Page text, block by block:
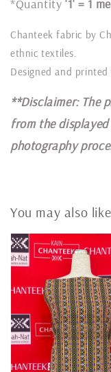
*Quantity '1' = 1
Chanteek fabric by
ethnic textiles.
Designed and printed
**Disclaimer: The
from the
photography
You may also like